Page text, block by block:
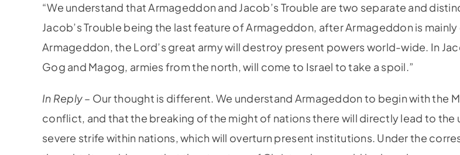
“We understand that Armageddon and Jacob’s Trouble are two separate and
Jacob’s Trouble being the last feature of Armageddon, after Armageddon is mainly
Armageddon, the Lord’s great army will destroy present powers world-wide. In
Gog and Magog, armies from the north, will come to Israel to take a spoil.”
In Reply – Our thought is different. We understand Armageddon to begin with the
conflict, and that the breaking of the might of nations there will directly lead to the
severe strife within nations, which will overturn present institutions. Under the